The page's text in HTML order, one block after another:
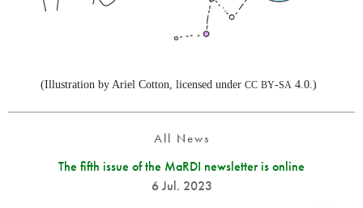
(Illustration by Ariel Cotton, licensed under CC BY-SA 4.0.)
All News
The fifth issue of the MaRDI newsletter is online
6 Jul. 2023